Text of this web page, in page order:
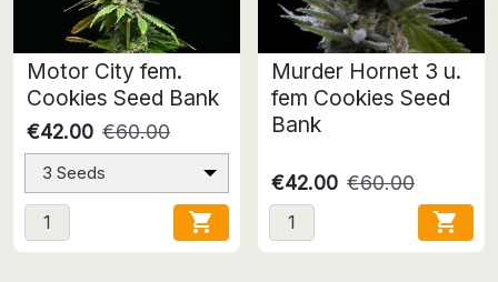
Motor City fem.
Cookies Seed Bank
€42.00 €60.00
3 Seeds

Murder Hornet 3 u.
fem Cookies Seed
Bank
€42.00 €60.00
